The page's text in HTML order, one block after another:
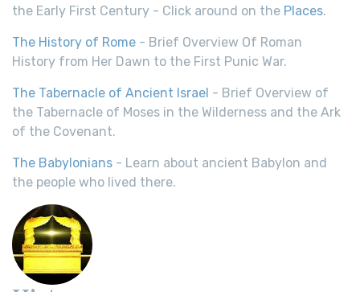
the Early First Century - Click around on the Places.
The History of Rome - Brief Overview Of Roman
History from Her Dawn to the First Punic War.
The Tabernacle of Ancient Israel - Brief Overview of
the Tabernacle of Moses in the Wilderness and the Ark
of the Covenant.
The Babylonians - Learn about ancient Babylon and
the people who lived there.